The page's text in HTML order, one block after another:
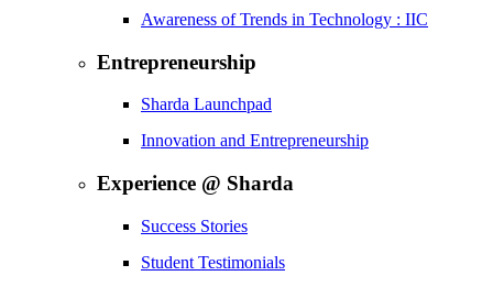
Awareness of Trends in Technology : IIC
Entrepreneurship
Sharda Launchpad
Innovation and Entrepreneurship
Experience @ Sharda
Success Stories
Student Testimonials